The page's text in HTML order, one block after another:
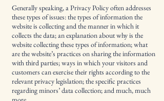
Generally speaking, a Privacy Policy often addresses
these types of issues: the types of information the
website is collecting and the manner in which it
collects the data; an explanation about why is the
website collecting these types of information; what
are the website’s practices on sharing the information
with third parties; ways in which your visitors and
customers can exercise their rights according to the
relevant privacy legislation; the specific practices
regarding minors’ data collection; and much, much